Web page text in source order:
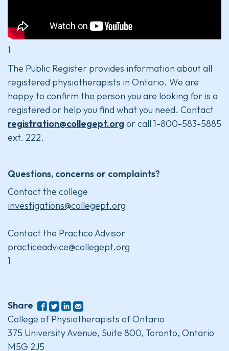
1
The Public Register provides information about all
registered physiotherapists in Ontario. We are
happy to confirm the person you are looking for is a
registered or help you find what you need. Contact
registration@collegept.org or call 1-800-583-5885
ext. 222.
Questions, concerns or complaints?
Contact the college
investigations@collegept.org
Contact the Practice Advisor
practiceadvice@collegept.org
1
Share
College of Physiotherapists of Ontario
375 University Avenue, Suite 800, Toronto, Ontario
M5G 2J5